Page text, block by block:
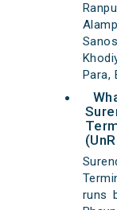
Para,
runs